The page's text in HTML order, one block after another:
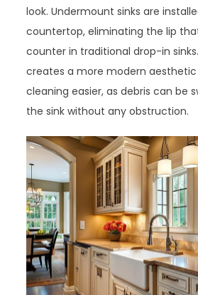
look. Undermount sinks are
countertop, eliminating the lip
counter in traditional drop-in
creates a more modern
cleaning easier, as debris can be
the sink without any obstruction.